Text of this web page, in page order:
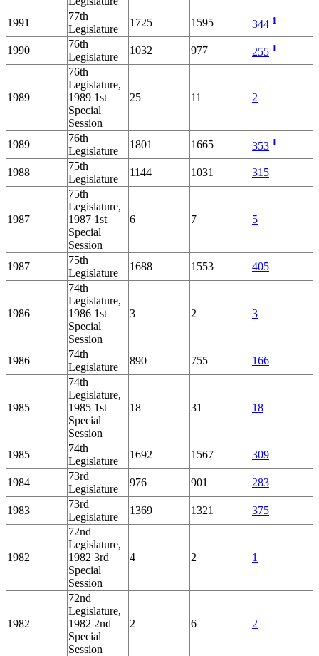
1991
77th
Legislature
1725 1595 344 1
1990
76th
Legislature
1032 977 255 1
1989
76th
Legislature,
1989 1st
Special
Session
25 11 2
1989
76th
Legislature
1801 1665 353 1
1988
75th
Legislature
1144 1031 315
1987
75th
Legislature,
1987 1st
Special
Session
6 7 5
1987
75th
Legislature
1688 1553 405
1986
74th
Legislature,
1986 1st
Special
Session
3 2 3
1986
74th
Legislature
890 755 166
1985
74th
Legislature,
1985 1st
Special
Session
18 31 18
1985
74th
Legislature
1692 1567 309
1984
73rd
Legislature
976 901 283
1983
73rd
Legislature
1369 1321 375
1982
72nd
Legislature,
1982 3rd
Special
Session
4 2 1
1982
72nd
Legislature,
1982 2nd
Special
Session
2 6 2